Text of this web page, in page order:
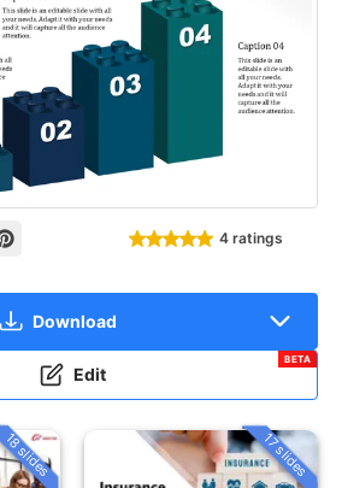
4 ratings
Download
Edit
BETA
18 slides 17 slides